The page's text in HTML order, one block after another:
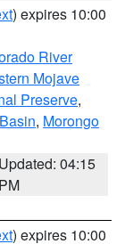
) expires 10:00
River
Mojave
Preserve,
, Morongo
Updated: 04:15
PM
) expires 10:00